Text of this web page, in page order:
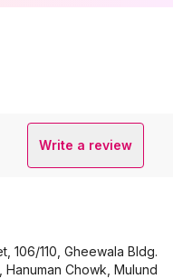
Write a review
106/110, Gheewala Bldg.
Hanuman Chowk, Mulund